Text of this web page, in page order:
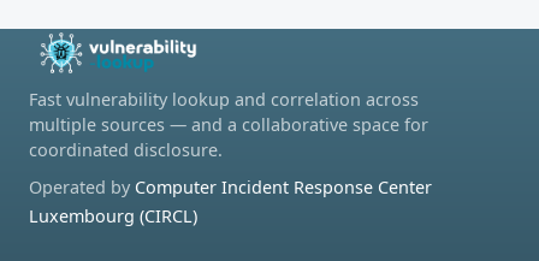
Fast vulnerability lookup and correlation across
multiple sources — and a collaborative space for
coordinated disclosure.
Operated by Computer Incident Response Center
Luxembourg (CIRCL)